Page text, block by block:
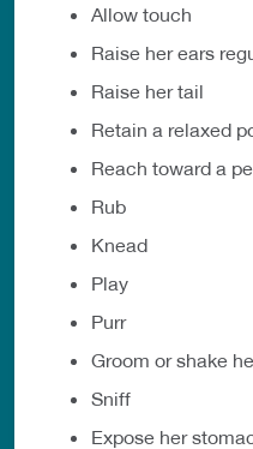
Allow touch
Raise her ears
Raise her tail
Retain a relaxed
Reach toward a
Rub
Knead
Play
Purr
Groom or shake
Sniff
Expose her